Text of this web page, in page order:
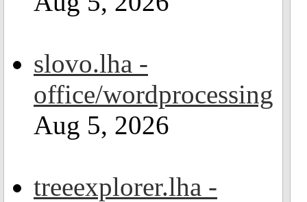
slovo.lha -
office/wordprocessing
Aug 5, 2026
treeexplorer.lha -